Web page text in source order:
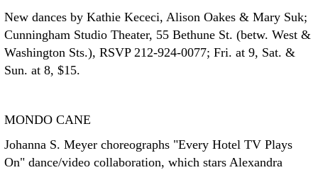
New dances by Kathie Kececi, Alison Oakes & Mary Suk;
Cunningham Studio Theater, 55 Bethune St. (betw. West &
Washington Sts.), RSVP 212-924-0077; Fri. at 9, Sat. &
Sun. at 8, $15.
MONDO CANE
Johanna S. Meyer choreographs "Every Hotel TV Plays
On" dance/video collaboration, which stars Alexandra